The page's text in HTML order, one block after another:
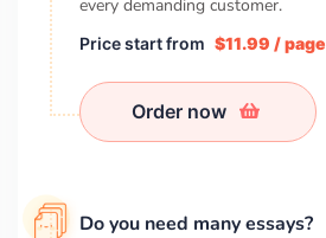
every demanding customer.
Price start from $11.99 / page
Order now
Do you need many essays?